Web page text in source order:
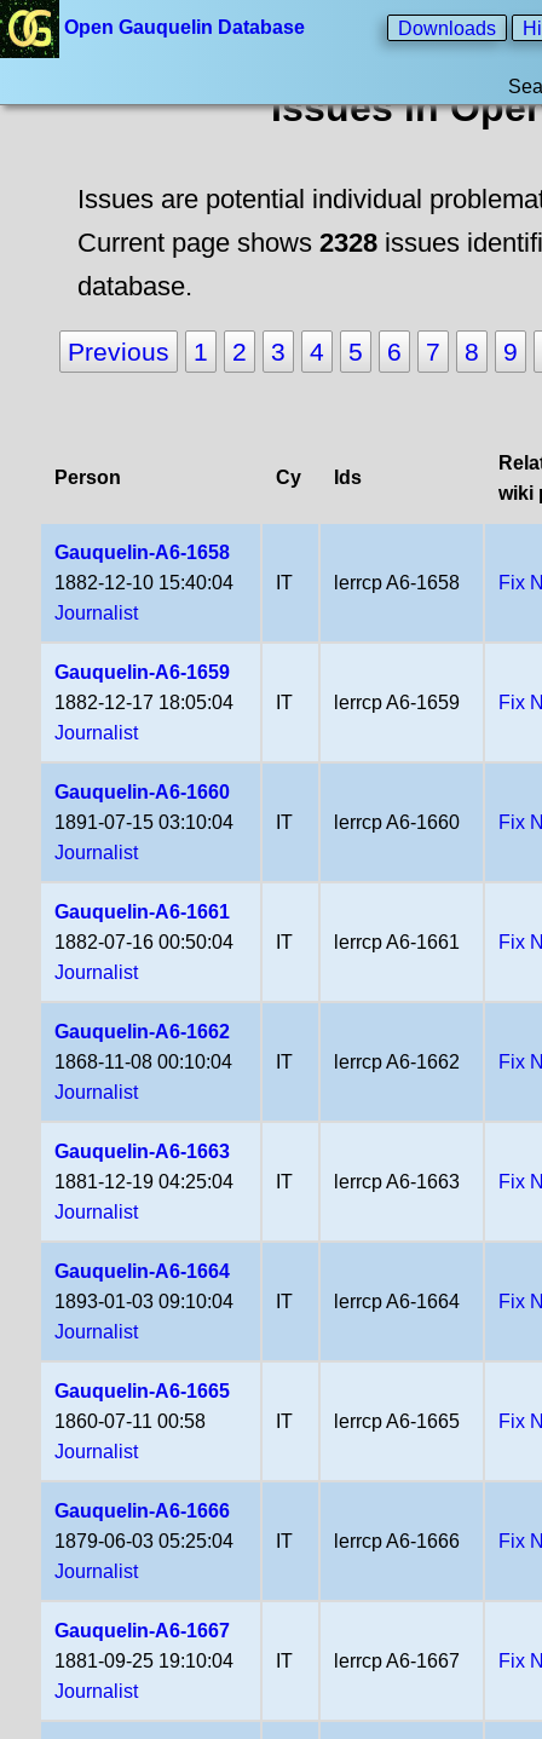
Open Gauquelin Database Downloads
Issues in
Issues are potential individual
Current page shows 2328 issues
database.
Previous 1 2 3 4 5 6 7 8 9
Person Cy Ids
wiki
Gauquelin-A6-1658
1882-12-10 15:40:04
Journalist
IT lerrcp A6-1658 Fix
Gauquelin-A6-1659
1882-12-17 18:05:04
Journalist
IT lerrcp A6-1659 Fix
Gauquelin-A6-1660
1891-07-15 03:10:04
Journalist
IT lerrcp A6-1660 Fix
Gauquelin-A6-1661
1882-07-16 00:50:04
Journalist
IT lerrcp A6-1661 Fix
Gauquelin-A6-1662
1868-11-08 00:10:04
Journalist
IT lerrcp A6-1662 Fix
Gauquelin-A6-1663
1881-12-19 04:25:04
Journalist
IT lerrcp A6-1663 Fix
Gauquelin-A6-1664
1893-01-03 09:10:04
Journalist
IT lerrcp A6-1664 Fix
Gauquelin-A6-1665
1860-07-11 00:58
Journalist
IT lerrcp A6-1665 Fix
Gauquelin-A6-1666
1879-06-03 05:25:04
Journalist
IT lerrcp A6-1666 Fix
Gauquelin-A6-1667
1881-09-25 19:10:04
Journalist
IT lerrcp A6-1667 Fix